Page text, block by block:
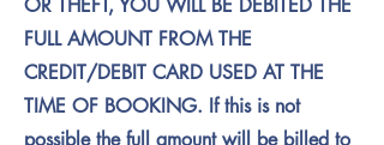
OR THEFT, YOU WILL BE DEBITED THE
FULL AMOUNT FROM THE
CREDIT/DEBIT CARD USED AT THE
TIME OF BOOKING. If this is not
possible the full amount will be billed to